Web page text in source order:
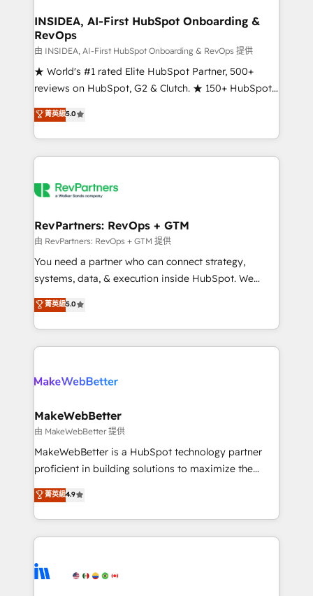
marketing campaigns, & RevOps frameworks that
fuel long-term success We connect the entire
customer lifecycle through seamless integrations,
ensure long-term adoption with change-
management programs, and align marketing, sales,
HubSpot accreditations and experience across
hundreds of organizations in dozens of industries,
explore whether S2 is the partner you’ve been
INSIDEA, AI-First HubSpot Onboarding &
RevOps
由 INSIDEA, AI-First HubSpot Onboarding & RevOps 提供
★ World's #1 rated Elite HubSpot Partner, 500+
reviews on HubSpot, G2 & Clutch. ★ 150+ HubSpot
Certified Experts & Trainers across the team ★
1,500+ implementations across five continents ★ AI-
First, RevOps-led, Onboarding obsessed ★
Company of the Year 2024/25 INSIDEA helps
engine. We onboard your team, migrate your data,
from week one, in your time zone. What we do ➤
Onboarding: Live in weeks, with workflows built
around your business, not a template. ➤ Migration:
Move from any legacy CRM. Zero downtime, full data
run your revenue process. Sales, marketing, and
service wired together. ➤ AI and Integrations: Layer
菁英級5.0
RevPartners: RevOps + GTM
由 RevPartners: RevOps + GTM 提供
You need a partner who can connect strategy,
systems, data, & execution inside HubSpot. We
bridge the gap where most agencies fall short by
combining GTM strategy with technical execution to
solve the right problem with the right solution. As the
only firm in the world to hold Elite Partner
clients gain a unique advantage in CRM architecture,
market execution. Why B2B Businesses Choose RP: -
Secure: Soc2 compliant 🛡️ - Pricing: Implementations
starting at $1,5k 💵 - Speed: Launch in 14 days ⚡ -
Global: 75+ RPers across five continents 🌐 - Scale:
HubSpot Partner 🪴 - Sales Hub: More
implementations than any other Partner 💻 -
agency for an Ops problem. Don't hire a technical
agency for a growth problem. Hire a partner built to
菁英級5.0
MakeWebBetter
由 MakeWebBetter 提供
MakeWebBetter is a HubSpot technology partner
proficient in building solutions to maximize the
operational efficiency of HubSpot. The fastest-
growing tech-enabler & facilitator, MakeWebBetter,
hands you the blend of HubSpot expertise &
eminent solutions & integrations. Trust us to
Elite Partners with 10+ years of HubSpot experience
菁英級4.9